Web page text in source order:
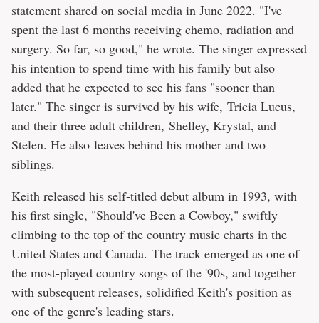
statement shared on social media in June 2022. "I've
spent the last 6 months receiving chemo, radiation and
surgery. So far, so good," he wrote. The singer expressed
his intention to spend time with his family but also
added that he expected to see his fans "sooner than
later." The singer is survived by his wife, Tricia Lucus,
and their three adult children, Shelley, Krystal, and
Stelen. He also leaves behind his mother and two
siblings.
Keith released his self-titled debut album in 1993, with
his first single, "Should've Been a Cowboy," swiftly
climbing to the top of the country music charts in the
United States and Canada. The track emerged as one of
the most-played country songs of the '90s, and together
with subsequent releases, solidified Keith's position as
one of the genre's leading stars.